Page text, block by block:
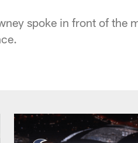
spoke in front of the